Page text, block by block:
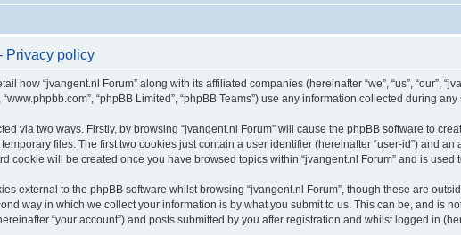
Privacy policy
how “jvangent.nl Forum” along with its affiliated companies (hereinafter “we”, “us”, “our”,
“www.phpbb.com”, “phpBB Limited”, “phpBB Teams”) use any information collected during
via two ways. Firstly, by browsing “jvangent.nl Forum” will cause the phpBB software to
files. The first two cookies just contain a user identifier (hereinafter “user-id”) and
cookie will be created once you have browsed topics within “jvangent.nl Forum” and is
external to the phpBB software whilst browsing “jvangent.nl Forum”, though these are
way in which we collect your information is by what you submit to us. This can be, and is
“your account”) and posts submitted by you after registration and whilst logged in